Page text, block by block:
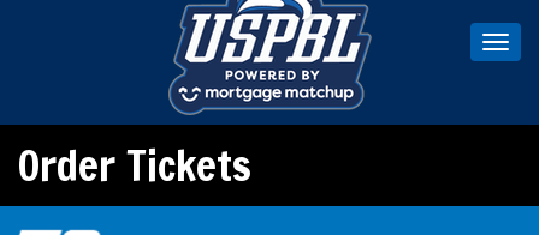
Order Tickets